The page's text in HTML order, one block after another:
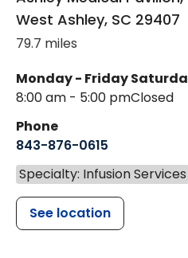
West Ashley, SC 29407
79.7 miles
Monday - Friday
8:00 am - 5:00 pmClosed
Phone
843-876-0615
Specialty: Infusion Services
See location